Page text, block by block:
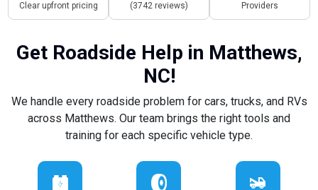
Clear upfront pricing (3742 reviews) Providers
Get Roadside Help in Matthews,
NC!
We handle every roadside problem for cars, trucks, and RVs
across Matthews. Our team brings the right tools and
training for each specific vehicle type.